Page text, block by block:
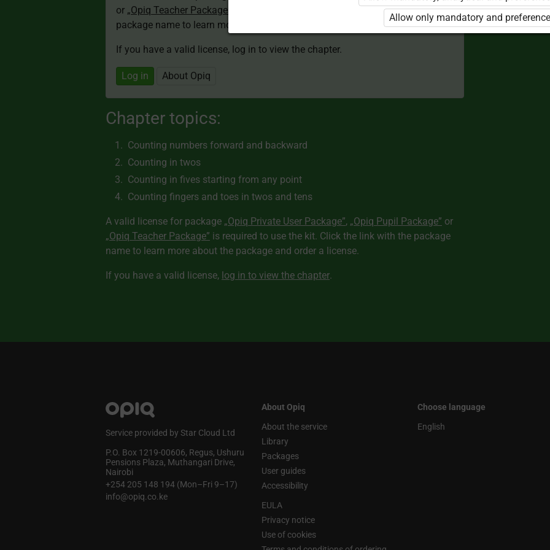
or „Opiq Teacher Package”
is required to use the kit. Click the link with the
package name to learn more about the package and order a license.
If you have a valid license, log in to view the chapter.
Log in About Opiq
Chapter topics:
Counting numbers forward and backward
Counting in twos
Counting in fives starting from any point
Counting fingers and toes in twos and tens
A valid license for package „Opiq Private User Package”, „Opiq Pupil Package” or
„Opiq Teacher Package” is required to use the kit. Click the link with the package
name to learn more about the package and order a license.
If you have a valid license, log in to view the chapter.
Service provided by Star Cloud Ltd
P.O. Box 1219‑00606, Regus, Ushuru
Pensions Plaza, Muthangari Drive,
Nairobi
+254 205 148 194 (Mon–Fri 9–17)
info@opiq.co.ke
About Opiq
About the service
Library
Packages
User guides
Accessibility
EULA
Privacy notice
Use of cookies
Choose language
English
Allow only mandatory and